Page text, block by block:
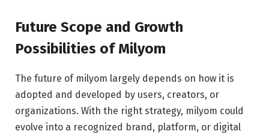
Future Scope and Growth
Possibilities of Milyom
The future of milyom largely depends on how it is
adopted and developed by users, creators, or
organizations. With the right strategy, milyom could
evolve into a recognized brand, platform, or digital